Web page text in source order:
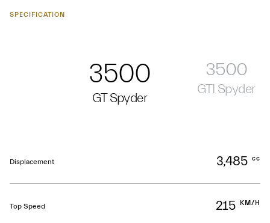
SPECIFICATION
3500
GT Spyder
3500
GTI Spyder
Displacement 3,485 cc
Top Speed 215 KM/H